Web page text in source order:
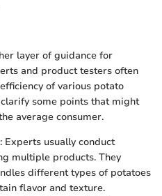
layer of guidance for
and product testers often
of various potato
some points that might
average consumer.
: Experts usually conduct
multiple products. They
different types of potatoes
flavor and texture.